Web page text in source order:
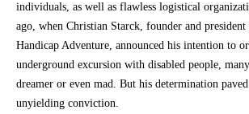
individuals, as well as flawless logistical
ago, when Christian Starck, founder and president
Handicap Adventure, announced his intention to
underground excursion with disabled people,
dreamer or even mad. But his determination
unyielding conviction.